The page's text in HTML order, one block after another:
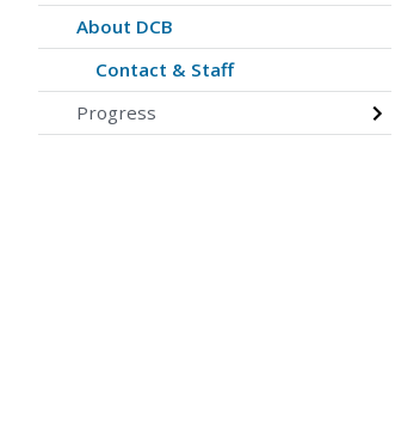
About DCB
Contact & Staff
Progress